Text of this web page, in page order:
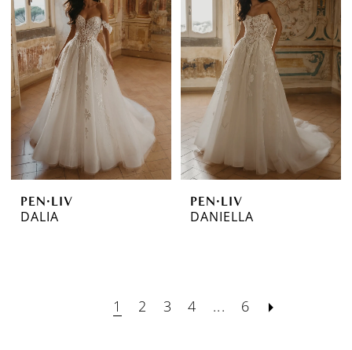
PEN·LIV
DALIA
PEN·LIV
DANIELLA
1 2 3 4 ... 6